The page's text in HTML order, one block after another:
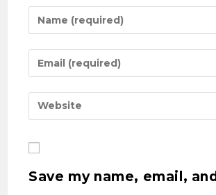
Save my name, email, and